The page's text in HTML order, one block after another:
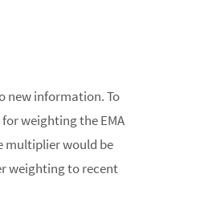
new information. To
weighting the EMA
multiplier would be
weighting to recent